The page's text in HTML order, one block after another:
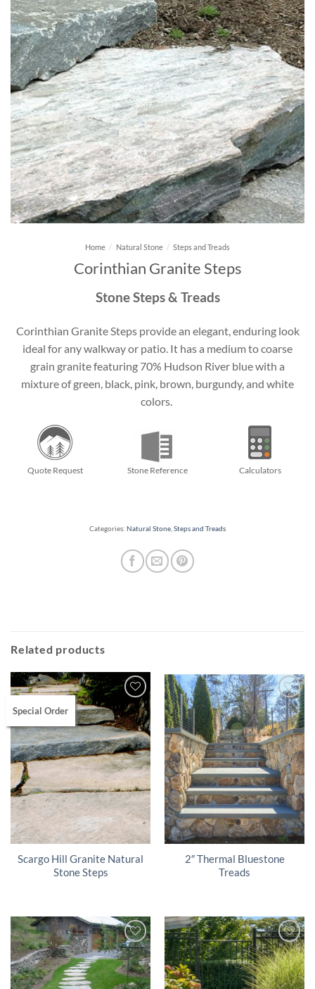
Home / Natural Stone / Steps and Treads
Corinthian Granite Steps
Stone Steps & Treads
Corinthian Granite Steps provide an elegant, enduring look
ideal for any walkway or patio. It has a medium to coarse
grain granite featuring 70% Hudson River blue with a
mixture of green, black, pink, brown, burgundy, and white
colors.
Quote Request Stone Reference Calculators
Categories: Natural Stone,Steps and Treads
Related products
Special Order
Scargo Hill Granite Natural
Stone Steps
2″ Thermal Bluestone
Treads